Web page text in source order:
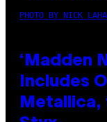
PHOTO BY NICK
‘Madden
Includes
Metallica,